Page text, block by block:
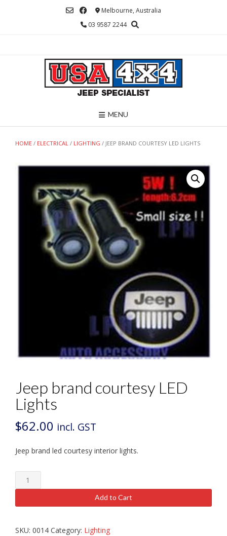
Melbourne, Australia
03 9587 2244
MENU
HOME / ELECTRICAL / LIGHTING / JEEP BRAND COURTESY LED LIGHTS
Jeep brand courtesy LED
Lights
$62.00 incl. GST
Jeep brand led courtesy interior lights.
Jeep
brand
LED
quantity
Add to Cart
SKU: 0014 Category: Lighting